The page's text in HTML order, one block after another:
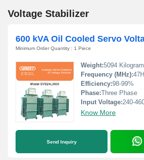
Voltage Stabilizer
600 kVA Oil Cooled Servo
Minimum Order Quantity : 1 Piece
Weight:5094
Frequency (MHz):
Efficiency:98-99%
Phase:Three Phase
Input Voltage:240-
Know More
Send Inquiry